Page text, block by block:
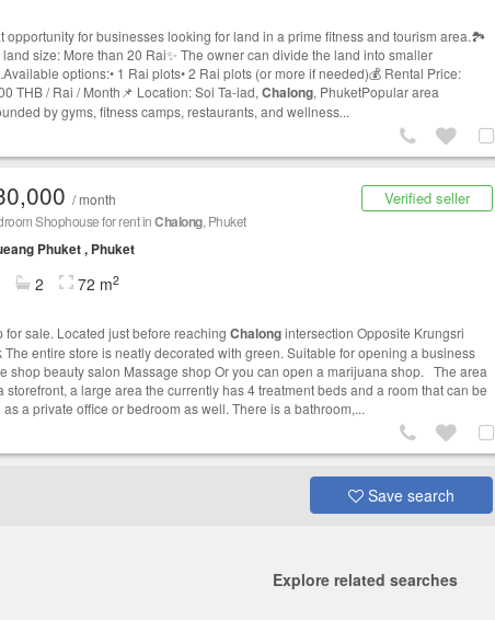
opportunity for businesses looking for land in a prime fitness and tourism area.🏞
land size: More than 20 Rai✨ The owner can divide the land into smaller
options:• 1 Rai plots• 2 Rai plots (or more if needed)💰 Rental Price:
THB / Rai / Month📌 Location: Soi Ta-iad, Chalong, PhuketPopular area
by gyms, fitness camps, restaurants, and wellness...
Verified seller
/ month
Shophouse for rent inChalong, Phuket
Phuket , Phuket
2 72 m2
for sale. Located just before reaching Chalongintersection Opposite Krungsri
The entire store is neatly decorated with green. Suitable for opening a business
shop beauty salon Massage shop Or you can open a marijuana shop. The area
storefront, a large area the currently has 4 treatment beds and a room that can be
as a private office or bedroom as well. There is a bathroom,...
Save search
Explore related searches